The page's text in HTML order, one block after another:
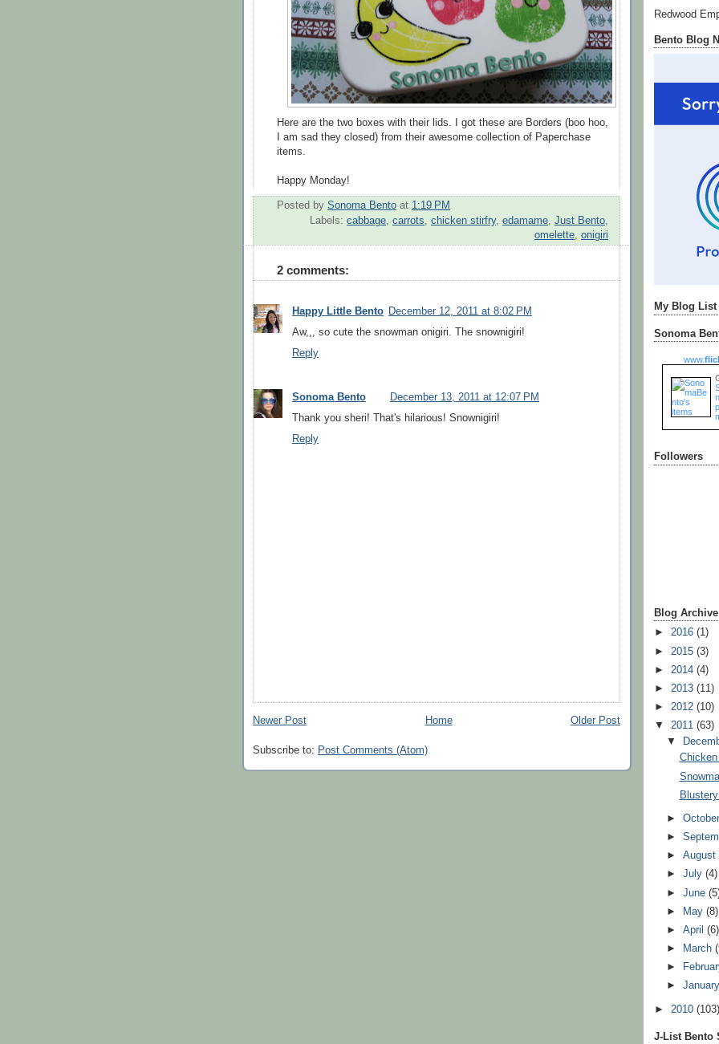
Here are the two boxes with their lids. I got these are Borders (boo hoo,
I am sad they closed) from their awesome collection of Paperchase
items.
Happy Monday!
Posted by Sonoma Bento at 1:19 PM
Labels: cabbage, carrots, chicken stirfry, edamame, Just Bento,
omelette, onigiri
2 comments:
Happy Little Bento December 12, 2011 at 8:02 PM
Aw,,, so cute the snowman onigiri. The snownigiri!
Reply
Sonoma Bento
December 13, 2011 at 12:07 PM
Thank you sheri! That's hilarious! Snownigiri!
Reply
Newer Post Older Post
Home
Subscribe to: Post Comments (Atom)
Redwood
Bento Blog
My Blog List
Sonoma
www.
Followers
Blog Archive
► 2016 (1)
► 2015 (3)
► 2014 (4)
► 2013 (11)
► 2012 (10)
▼ 2011 (63)
▼
►
►
►August
►July(4)
►June
►
May(8)
►April(6)
►
March
►
►
► 2010 (103)
J-List Bento